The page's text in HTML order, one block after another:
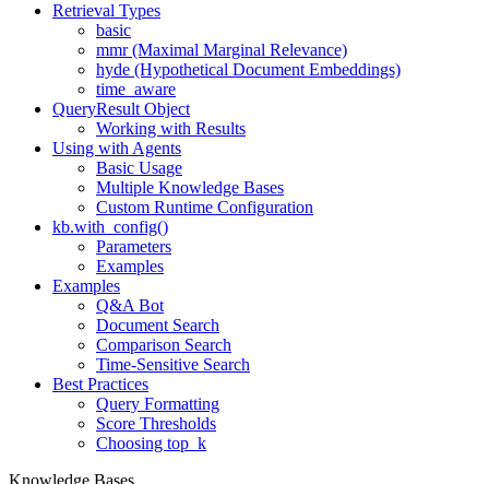
Retrieval Types
basic
mmr (Maximal Marginal Relevance)
hyde (Hypothetical Document Embeddings)
time_aware
QueryResult Object
Working with Results
Using with Agents
Basic Usage
Multiple Knowledge Bases
Custom Runtime Configuration
kb.with_config()
Parameters
Examples
Examples
Q&A Bot
Document Search
Comparison Search
Time-Sensitive Search
Best Practices
Query Formatting
Score Thresholds
Choosing top_k